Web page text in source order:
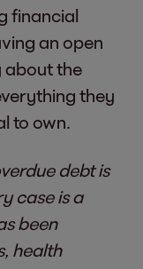
financial
an open
about the
they
to own.
debt is
case is a
been
health